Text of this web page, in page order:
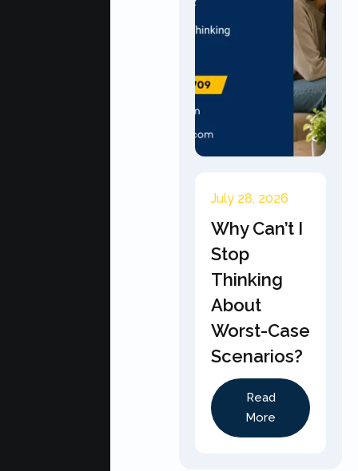
July 28, 2026
Why Can’t I
Stop
Thinking
About
Worst-Case
Scenarios?
Read
More